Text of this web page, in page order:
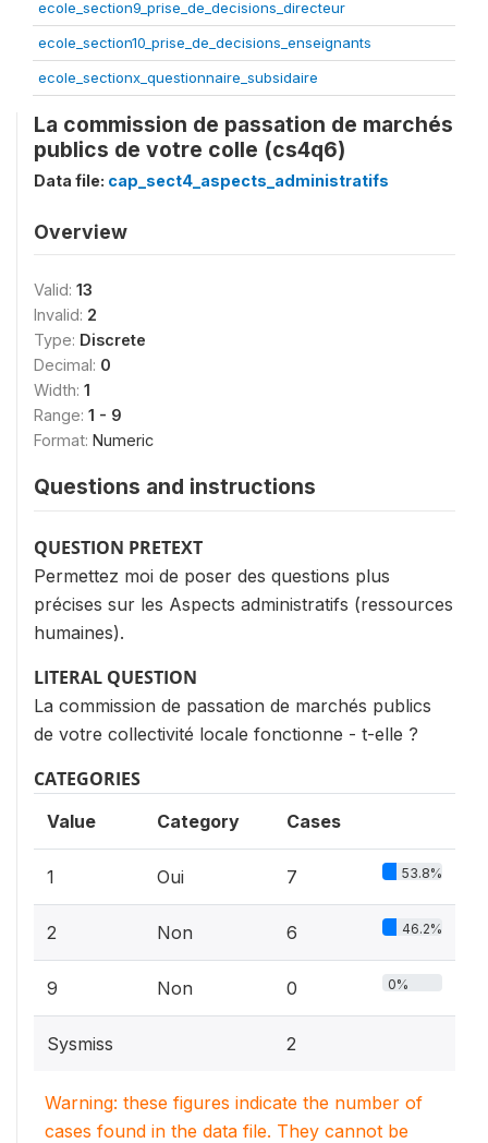
ecole_section9_prise_de_decisions_directeur
ecole_section10_prise_de_decisions_enseignants
ecole_sectionx_questionnaire_subsidaire
La commission de passation de marchés
publics de votre colle (cs4q6)
Data file: cap_sect4_aspects_administratifs
Overview
Valid: 13
Invalid: 2
Type: Discrete
Decimal: 0
Width: 1
Range: 1 - 9
Format: Numeric
Questions and instructions
QUESTION PRETEXT
Permettez moi de poser des questions plus
précises sur les Aspects administratifs (ressources
humaines).
LITERAL QUESTION
La commission de passation de marchés publics
de votre collectivité locale fonctionne - t-elle ?
CATEGORIES
Value Category Cases
1 Oui 7 53.8%
2 Non 6 46.2%
9 Non 0 0%
Sysmiss 2
Warning: these figures indicate the number of
cases found in the data file. They cannot be